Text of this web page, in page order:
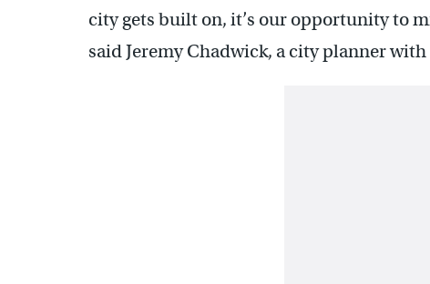
city gets built on, it’s our opportunity to
said Jeremy Chadwick, a city planner